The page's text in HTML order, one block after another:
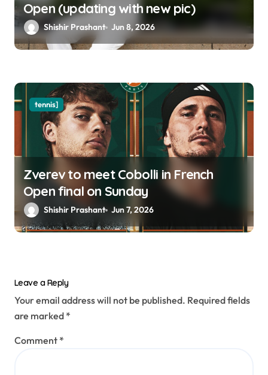
Open (updating with new pic)
Shishir Prashant Jun 8, 2026
tennis]
Zverev to meet Cobolli in French
Open final on Sunday
Shishir Prashant Jun 7, 2026
Leave a Reply
Your email address will not be published. Required fields
are marked *
Comment *